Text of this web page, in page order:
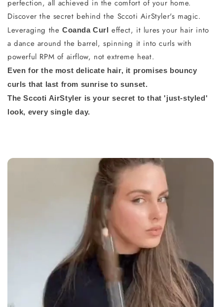
perfection, all achieved in the comfort of your home.
Discover the secret behind the Sccoti AirStyler's magic.
Leveraging the Coanda Curl effect, it lures your hair into
a dance around the barrel, spinning it into curls with
powerful RPM of airflow, not extreme heat.
Even for the most delicate hair, it promises bouncy
curls that last from sunrise to sunset.
The Sccoti AirStyler is your secret to that 'just-styled'
look, every single day.